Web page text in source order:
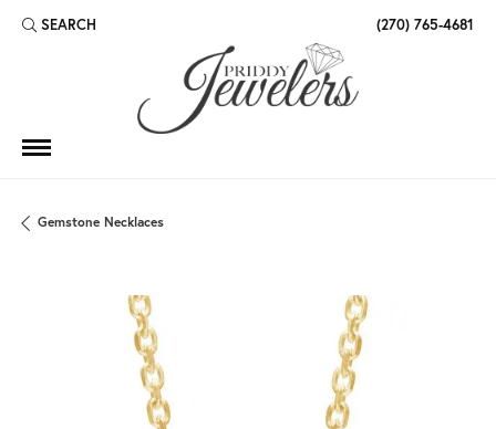
SEARCH
TOGGLE TOOLBAR SEARCH MENU (270) 765-4681
Gemstone Necklaces